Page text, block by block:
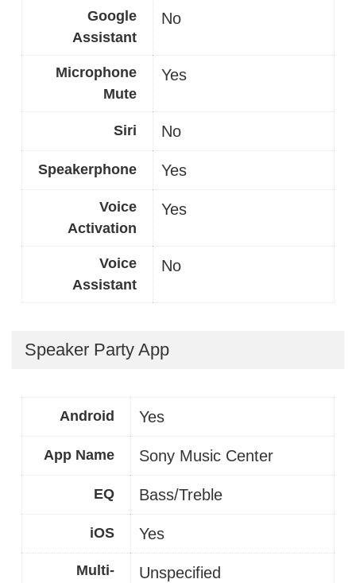
Google
Assistant
No
Microphone
Mute
Yes
Siri No
Speakerphone Yes
Voice
Activation
Yes
Voice
Assistant
No
Speaker Party App
Android Yes
App Name Sony Music Center
EQ Bass/Treble
iOS Yes
Multi-
Unspecified